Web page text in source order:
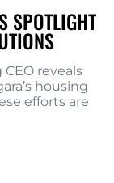
SPOTLIGHT
reveals
housing
efforts are